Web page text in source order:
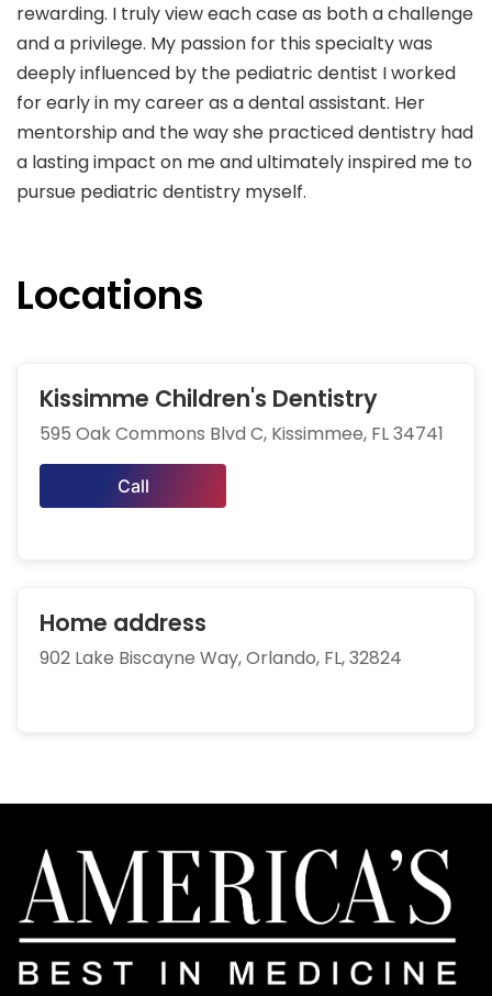
rewarding. I truly view each case as both a challenge
and a privilege. My passion for this specialty was
deeply influenced by the pediatric dentist I worked
for early in my career as a dental assistant. Her
mentorship and the way she practiced dentistry had
a lasting impact on me and ultimately inspired me to
pursue pediatric dentistry myself.
Locations
Kissimme Children's Dentistry
595 Oak Commons Blvd C, Kissimmee, FL 34741
Call
Home address
902 Lake Biscayne Way, Orlando, FL, 32824